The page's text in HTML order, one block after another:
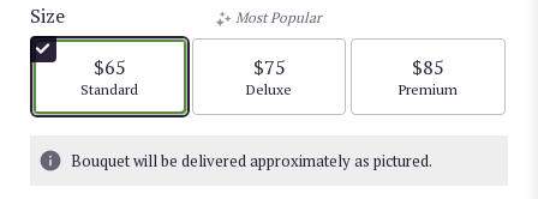
Size
$65
Arrangement size
Standard
Most Popular
$75
Arrangement size
Deluxe
$85
Arrangement size
Premium
Bouquet will be delivered approximately as pictured.